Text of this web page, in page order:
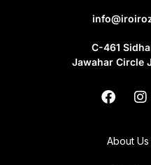
C-461
Jawahar Circle
About Us